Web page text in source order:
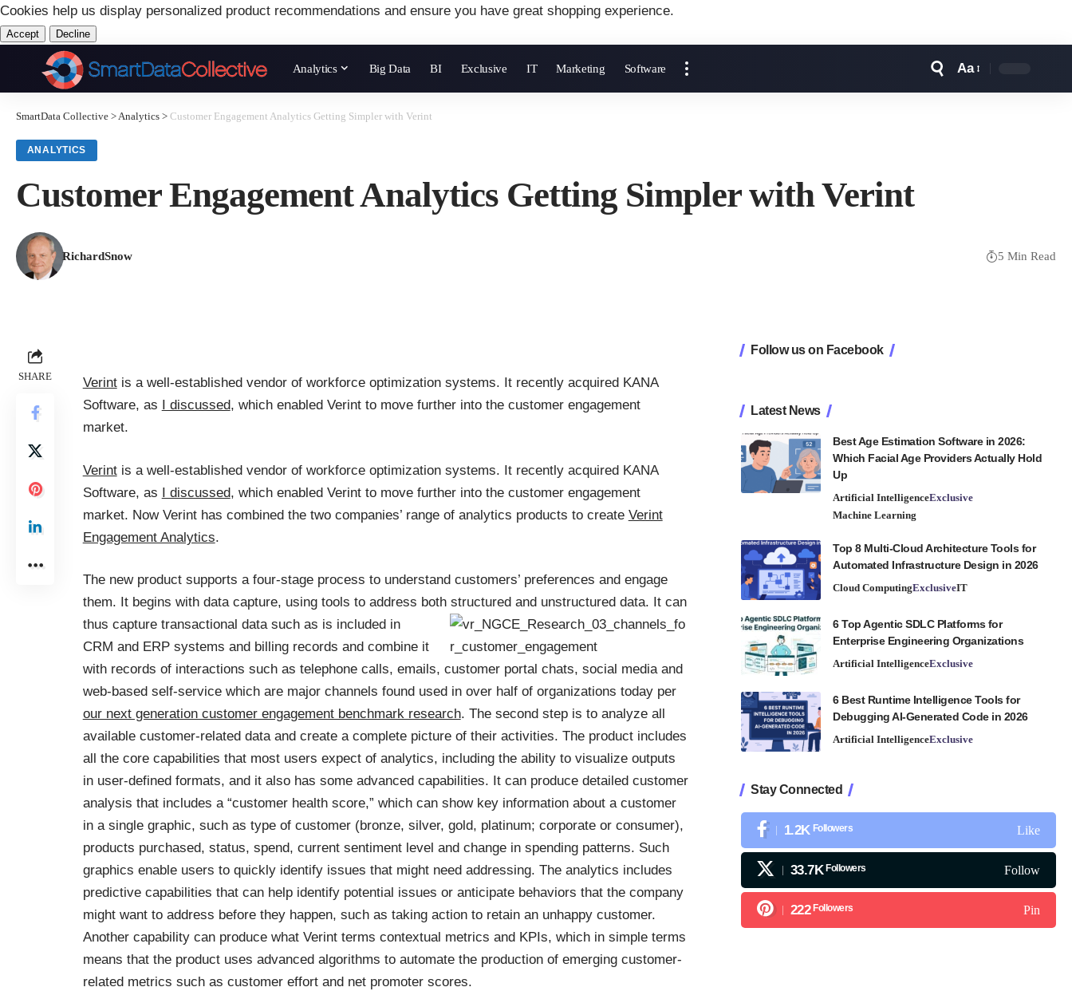
Cookies help us display personalized product recommendations and ensure you have great shopping experience.
Accept Decline
Analytics Big Data BI Exclusive IT Marketing Software Aa
SmartData Collective >Analytics > Customer Engagement Analytics Getting Simpler with Verint
ANALYTICS
Customer Engagement Analytics Getting Simpler with Verint
RichardSnow 5 Min Read
SHARE Verintis a well-established vendor of workforce optimization systems. It recently acquired KANA
Software, as I discussed, which enabled Verint to move further into the customer engagement
market.
Verintis a well-established vendor of workforce optimization systems. It recently acquired KANA
Software, as I discussed, which enabled Verint to move further into the customer engagement
market. Now Verint has combined the two companies’ range of analytics products to create Verint
Engagement Analytics.
The new product supports a four-stage process to understand customers’ preferences and engage
them. It begins with data capture, using tools to address both structured and unstructured data. It can
thus capture transactional data such as is included in
CRM and ERP systems and billing records and combine it
with records of interactions such as telephone calls, emails, customer portal chats, social media and
web-based self-service which are major channels found used in over half of organizations today per
our next generation customer engagement benchmark research. The second step is to analyze all
available customer-related data and create a complete picture of their activities. The product includes
all the core capabilities that most users expect of analytics, including the ability to visualize outputs
in user-defined formats, and it also has some advanced capabilities. It can produce detailed customer
analysis that includes a “customer health score,” which can show key information about a customer
in a single graphic, such as type of customer (bronze, silver, gold, platinum; corporate or consumer),
products purchased, status, spend, current sentiment level and change in spending patterns. Such
graphics enable users to quickly identify issues that might need addressing. The analytics includes
predictive capabilities that can help identify potential issues or anticipate behaviors that the company
might want to address before they happen, such as taking action to retain an unhappy customer.
Another capability can produce what Verint terms contextual metrics and KPIs, which in simple terms
means that the product uses advanced algorithms to automate the production of emerging customer-
related metrics such as customer effort and net promoter scores.
Follow us on Facebook
Latest News
Best Age Estimation Software in 2026:
Which Facial Age Providers Actually Hold
Up
Artificial IntelligenceExclusive
Machine Learning
Top 8 Multi-Cloud Architecture Tools for
Automated Infrastructure Design in 2026
Cloud ComputingExclusiveIT
6 Top Agentic SDLC Platforms for
Enterprise Engineering Organizations
Artificial IntelligenceExclusive
6 Best Runtime Intelligence Tools for
Debugging AI-Generated Code in 2026
Artificial IntelligenceExclusive
Stay Connected
1.2K Followers Like
33.7K Followers Follow
222 Followers Pin